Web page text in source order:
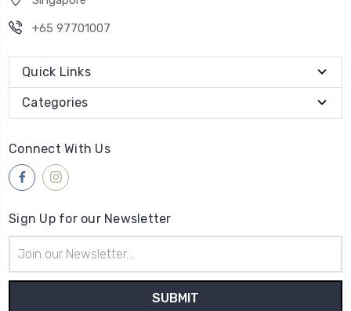
+65 97701007
Quick Links
Categories
Connect With Us
Sign Up for our Newsletter
Address